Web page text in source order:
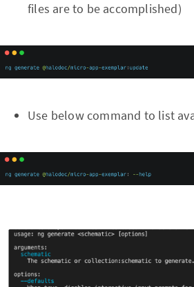
files are to be accomplished)
Use below command to list